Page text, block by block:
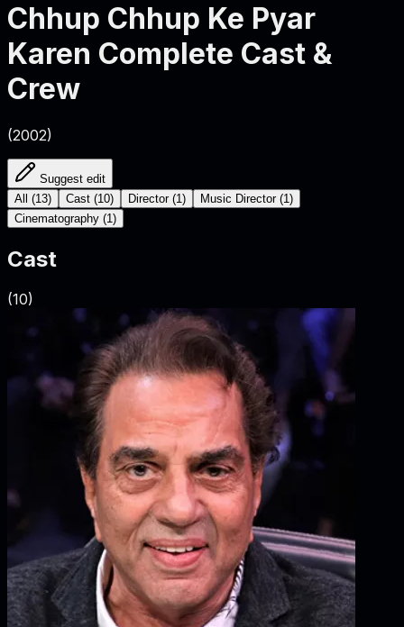
Chhup Chhup Ke Pyar
Karen Complete Cast &
Crew
(2002)
Suggest edit
All
(13) Cast (10) Director (1 ) Music Director (1 )
Cinematography (1 )
Cast
(10)